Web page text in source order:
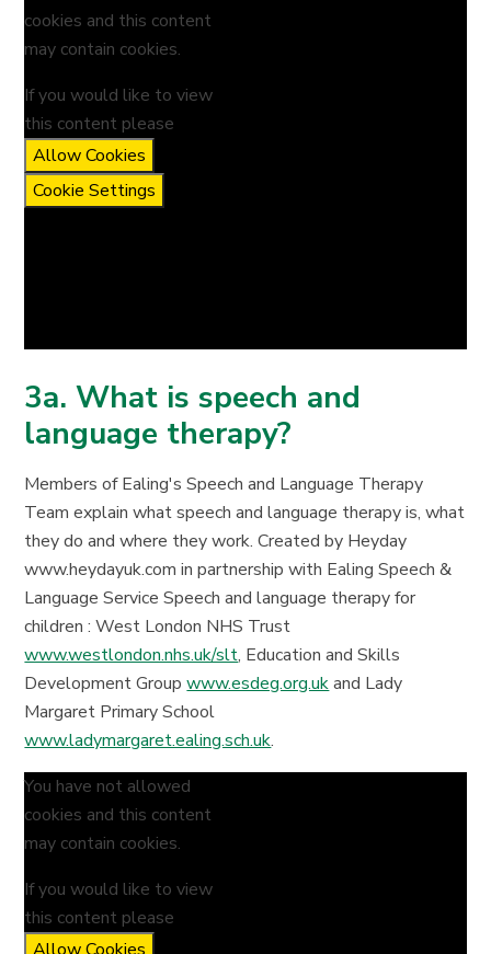
cookies and this content
may contain cookies.
If you would like to view
this content please
Allow Cookies
Cookie Settings
3a. What is speech and
language therapy?
Members of Ealing's Speech and Language Therapy
Team explain what speech and language therapy is, what
they do and where they work. Created by Heyday
www.heydayuk.com in partnership with Ealing Speech &
Language Service Speech and language therapy for
children : West London NHS Trust
www.westlondon.nhs.uk/slt, Education and Skills
Development Groupwww.esdeg.org.ukand Lady
Margaret Primary School
www.ladymargaret.ealing.sch.uk.
You have not allowed
cookies and this content
may contain cookies.
If you would like to view
this content please